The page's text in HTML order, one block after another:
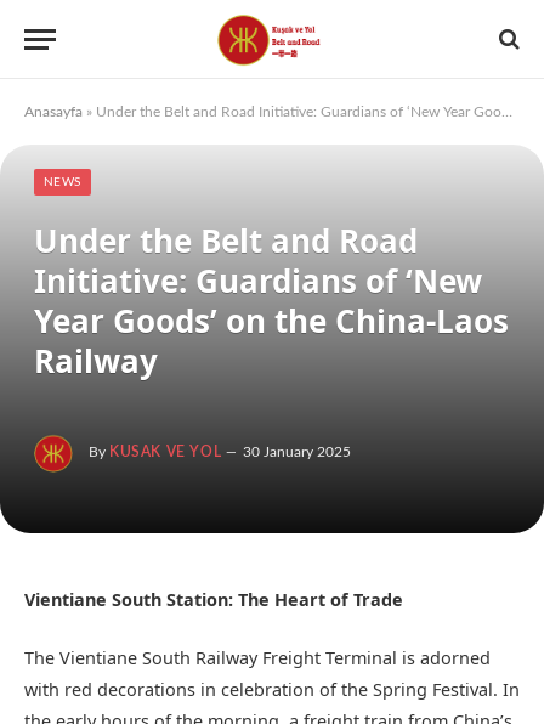
Anasayfa » Under the Belt and Road Initiative: Guardians of ‘New Year Goods’ on the China-Laos Railway
NEWS
Under the Belt and Road
Initiative: Guardians of ‘New
Year Goods’ on the China-Laos
Railway
By KUSAK VE YOL 30 January 2025
Vientiane South Station: The Heart of Trade
The Vientiane South Railway Freight Terminal is adorned
with red decorations in celebration of the Spring Festival. In